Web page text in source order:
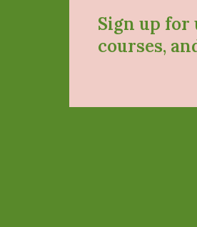
Sign up for
courses,